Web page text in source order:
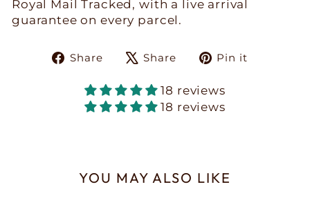
Royal Mail Tracked, with a live arrival
guarantee on every parcel.
Share
Share
Facebook
Share
Tweet
X
Pin it
18 reviews
18 reviews
YOU MAY ALSO LIKE